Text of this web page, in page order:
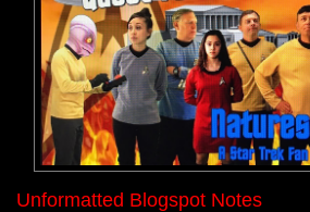
Unformatted Blogspot Notes